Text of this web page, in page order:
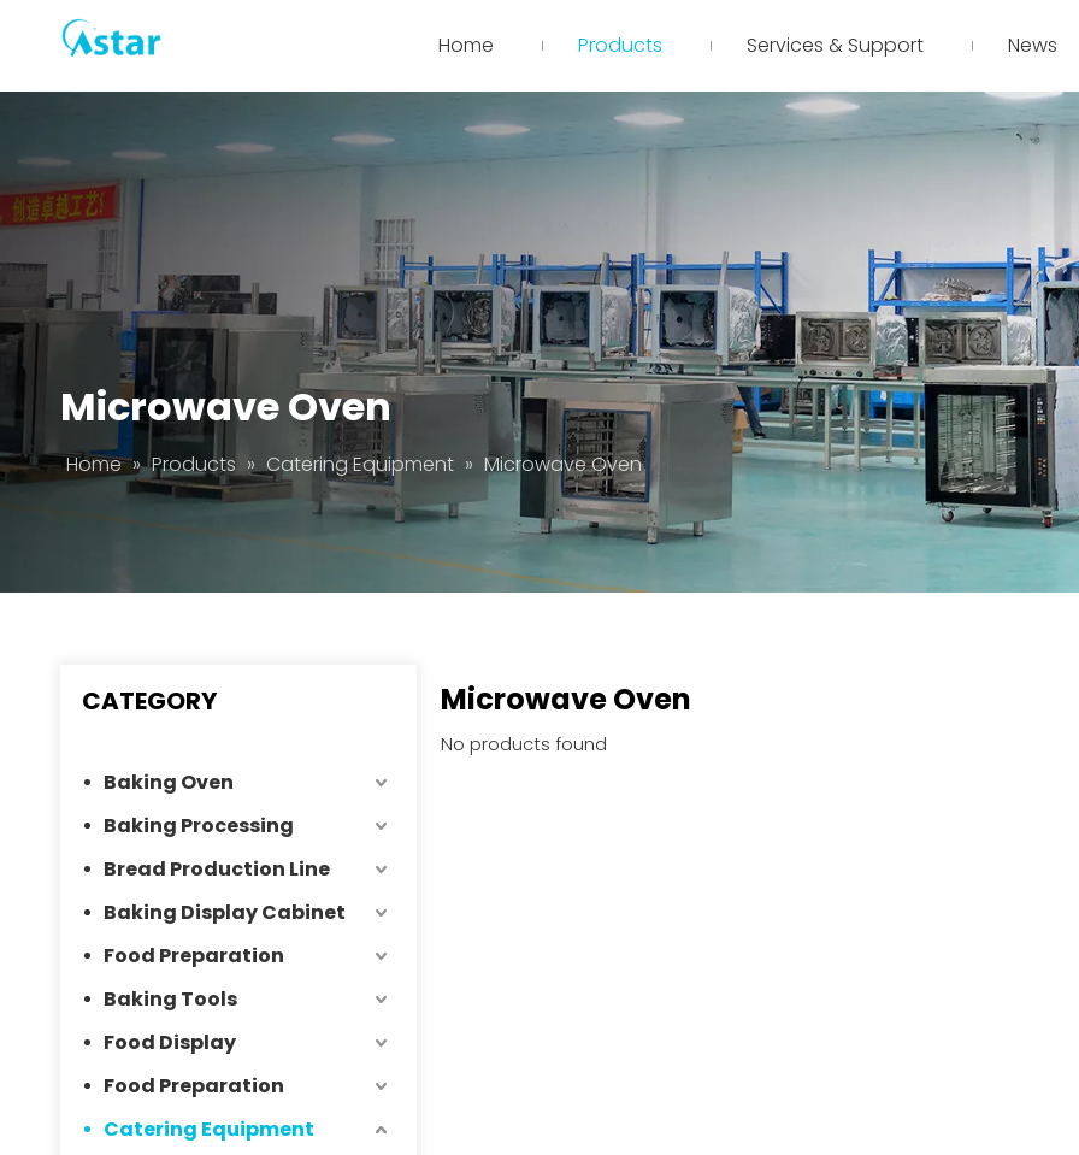
Home Products Services & Support News
Microwave Oven
Home » Products » Catering Equipment » Microwave Oven
CATEGORY
Baking Oven
Baking Processing
Bread Production Line
Baking Display Cabinet
Food Preparation
Baking Tools
Food Display
Food Preparation
Catering Equipment
Microwave Oven
No products found